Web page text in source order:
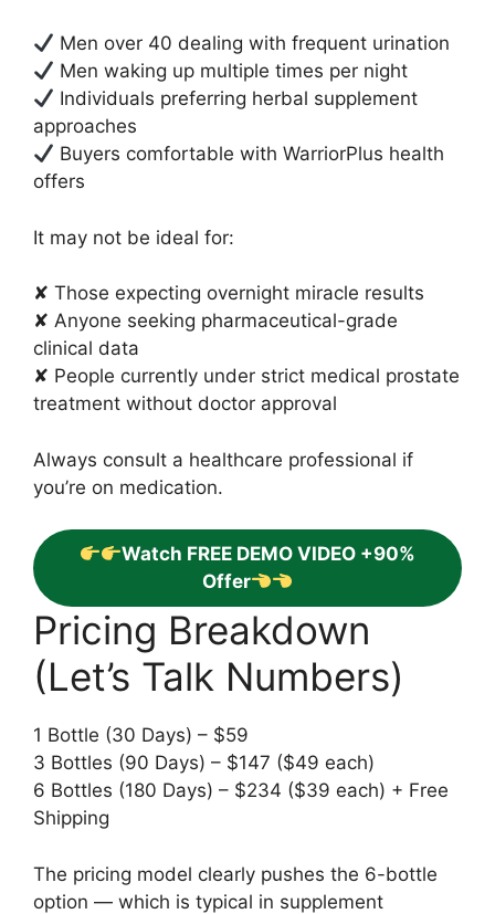
Men over 40 dealing with frequent urination
Men waking up multiple times per night
Individuals preferring herbal supplement
approaches
Buyers comfortable with WarriorPlus health
offers
It may not be ideal for:
✘ Those expecting overnight miracle results
✘ Anyone seeking pharmaceutical-grade
clinical data
✘ People currently under strict medical prostate
treatment without doctor approval
Always consult a healthcare professional if
you’re on medication.
Watch FREE DEMO VIDEO +90%
Offer
Pricing Breakdown
(Let’s Talk Numbers)
1 Bottle (30 Days) – $59
3 Bottles (90 Days) – $147 ($49 each)
6 Bottles (180 Days) – $234 ($39 each) + Free
Shipping
The pricing model clearly pushes the 6-bottle
option — which is typical in supplement